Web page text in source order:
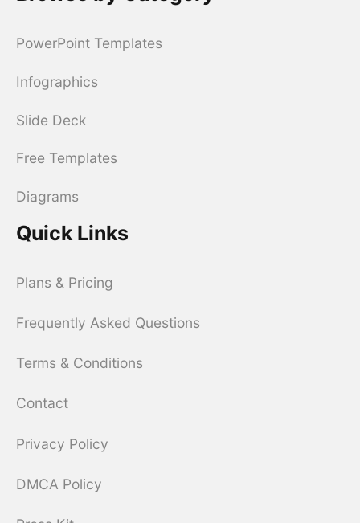
PowerPoint Templates
Infographics
Slide Deck
Free Templates
Diagrams
Quick Links
Plans & Pricing
Frequently Asked Questions
Terms & Conditions
Contact
Privacy Policy
DMCA Policy